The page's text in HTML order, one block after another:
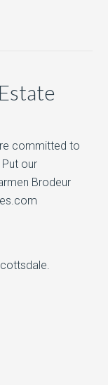
committed to
our
Brodeur